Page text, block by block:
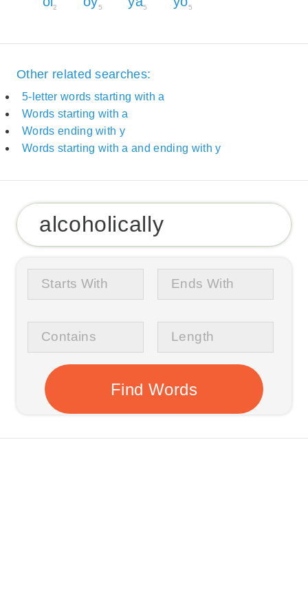
2 5 5 5
Other related searches:
5-letter words starting with a
Words starting with a
Words ending with y
Words starting with a and ending with y